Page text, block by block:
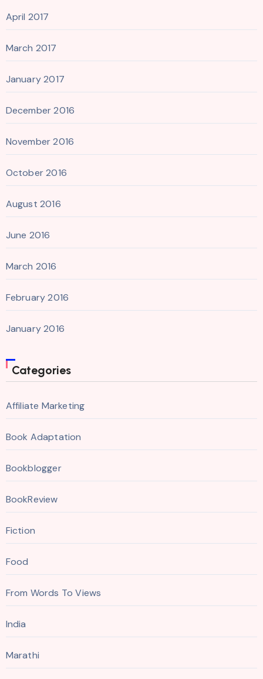
April 2017
March 2017
January 2017
December 2016
November 2016
October 2016
August 2016
June 2016
March 2016
February 2016
January 2016
Categories
Affiliate Marketing
Book Adaptation
Bookblogger
BookReview
Fiction
Food
From Words To Views
India
Marathi